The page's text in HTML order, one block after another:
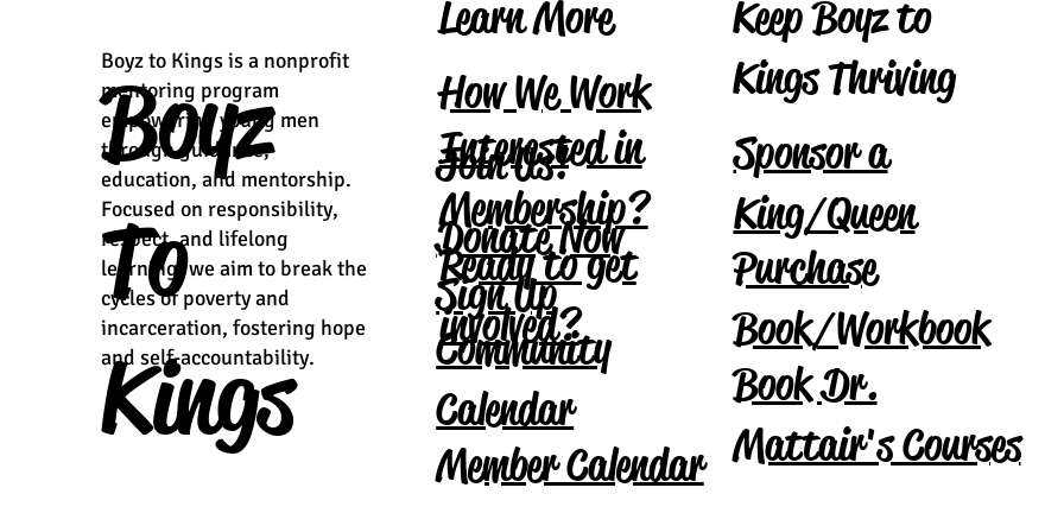
Learn More
How We Work
Interested in
Membership?
Ready to get
involved?
Join Us!
Donate Now
Sign Up
Community
Calendar
Member Calendar
Keep Boyz to
Kings Thriving
Sponsor a
King/Queen
Purchase
Book/Workbook
Book Dr.
Mattair's Courses
Boyz to Kings is a nonprofit
mentoring program
empowering young men
through guidance,
education, and mentorship.
Focused on responsibility,
respect, and lifelong
learning, we aim to break the
cycles of poverty and
incarceration, fostering hope
and self-accountability.
Boyz
To
Kings